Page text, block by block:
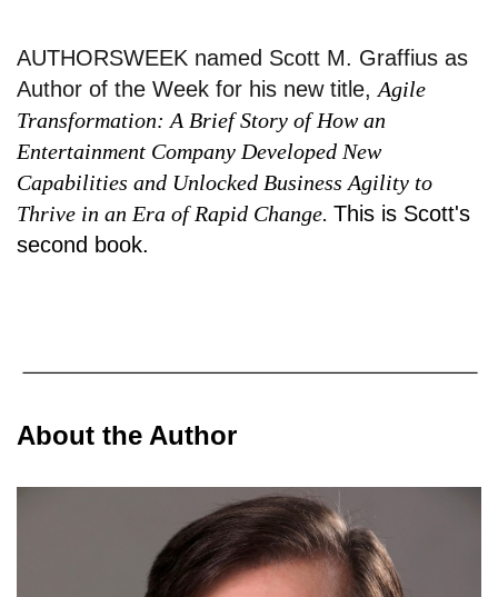
AUTHORSWEEK named Scott M. Graffius as
Author of the Week for his new title, Agile
Transformation: A Brief Story of How an
Entertainment Company Developed New
Capabilities and Unlocked Business Agility to
Thrive in an Era of Rapid Change. This is Scott's
second book.
About the Author